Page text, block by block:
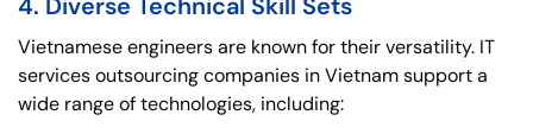
Vietnamese engineers are known for their versatility. IT
services outsourcing companies in Vietnam support a
wide range of technologies, including: